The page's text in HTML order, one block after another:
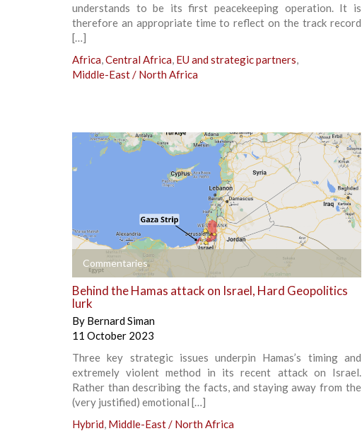
understands to be its first peacekeeping operation. It is
therefore an appropriate time to reflect on the track record
[…]
Africa,Central Africa, EU and strategic partners,
Middle-East / North Africa
Commentaries
+
Behind the Hamas attack on Israel, Hard Geopolitics
lurk
By Bernard Siman
11 October 2023
Three key strategic issues underpin Hamas’s timing and
extremely violent method in its recent attack on Israel.
Rather than describing the facts, and staying away from the
(very justified) emotional […]
Hybrid, Middle-East / North Africa